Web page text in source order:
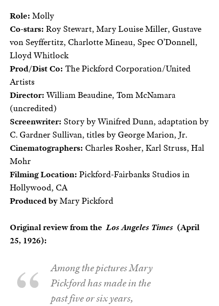
Role: Molly
Co-stars: Roy Stewart, Mary Louise Miller, Gustave
von Seyffertitz, Charlotte Mineau, Spec O’Donnell,
Lloyd Whitlock
Prod/Dist Co: The Pickford Corporation/United
Artists
Director: William Beaudine, Tom McNamara
(uncredited)
Screenwriter: Story by Winifred Dunn, adaptation by
C. Gardner Sullivan, titles by George Marion, Jr.
Cinematographers: Charles Rosher, Karl Struss, Hal
Mohr
Filming Location: Pickford-Fairbanks Studios in
Hollywood, CA
Produced byMary Pickford
Original review from theLos Angeles Times (April
25, 1926):
Among the pictures Mary
Pickford has made in the
past five or six years,